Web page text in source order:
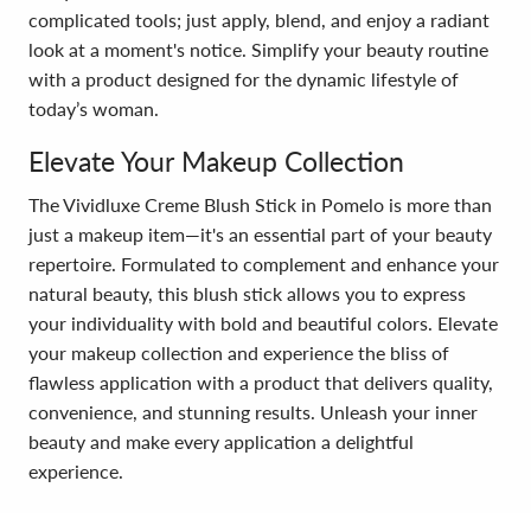
complicated tools; just apply, blend, and enjoy a radiant
look at a moment's notice. Simplify your beauty routine
with a product designed for the dynamic lifestyle of
today’s woman.
Elevate Your Makeup Collection
The Vividluxe Creme Blush Stick in Pomelo is more than
just a makeup item—it's an essential part of your beauty
repertoire. Formulated to complement and enhance your
natural beauty, this blush stick allows you to express
your individuality with bold and beautiful colors. Elevate
your makeup collection and experience the bliss of
flawless application with a product that delivers quality,
convenience, and stunning results. Unleash your inner
beauty and make every application a delightful
experience.